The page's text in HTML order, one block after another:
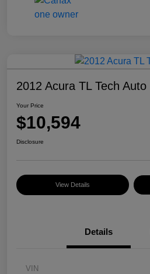
2012 Acura TL Tech Auto
Your Price
$10,594
Disclosure
View Details
Details
VIN